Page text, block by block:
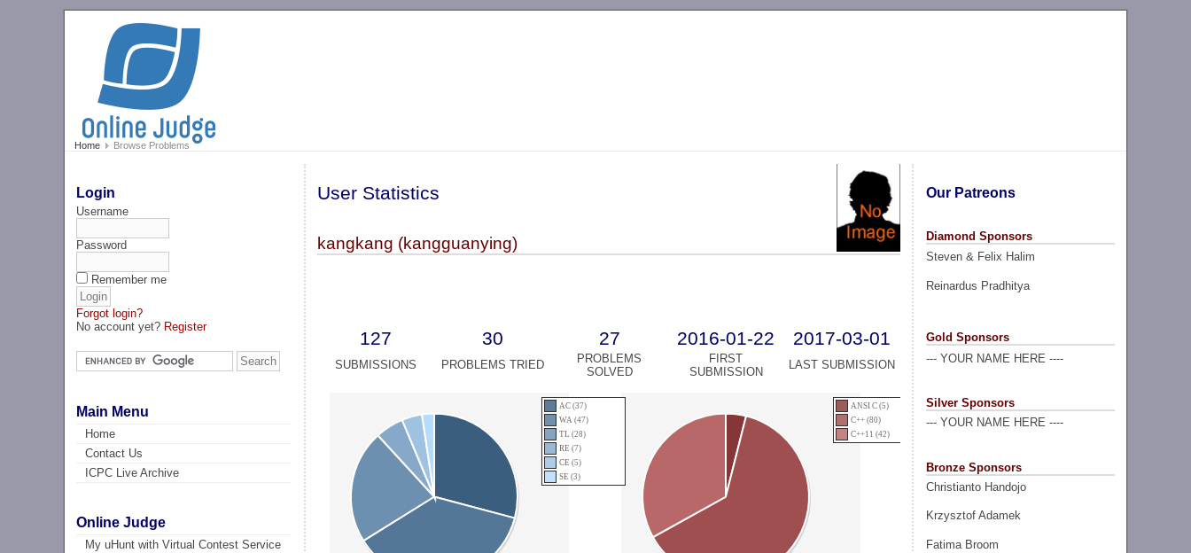
Home Browse Problems
Login
Username
Password
Remember me
Forgot login?
No account yet? Register
Main Menu
Home
Contact Us
ICPC Live Archive
Online Judge
My uHunt with Virtual Contest Service
Our Patreons
Diamond Sponsors
Steven & Felix Halim
Reinardus Pradhitya
Gold Sponsors
--- YOUR NAME HERE ----
Silver Sponsors
--- YOUR NAME HERE ----
Bronze Sponsors
Christianto Handojo
Krzysztof Adamek
Fatima Broom
User Statistics
kangkang (kangguanying)
127 30 27 2016-01-22 2017-03-01
SUBMISSIONS PROBLEMS TRIED
PROBLEMS
SOLVED
FIRST
SUBMISSION
LAST SUBMISSION
AC (37)
WA (47)
TL (28)
RE (7)
CE (5)
SE (3)
ANSI C (5)
C++ (80)
C++11 (42)